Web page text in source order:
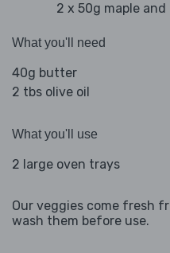
2 x 50g maple
What you'll need
40g butter
2 tbs olive oil
What you'll use
2 large oven trays
Our veggies come fresh
wash them before use.